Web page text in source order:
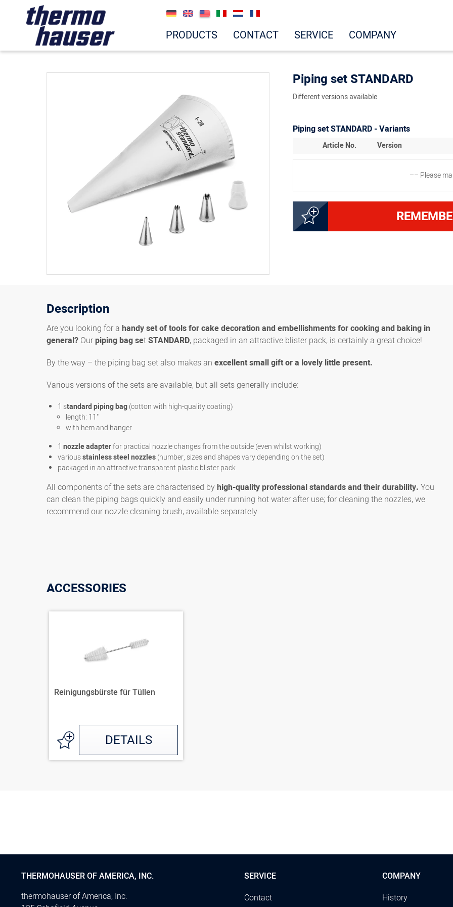
PRODUCTS CONTACT SERVICE COMPANY
Piping set STANDARD
Different versions available
Piping set STANDARD - Variants
Article No. Version
–– Please
8300031823
Description
Are you looking for a handy set of tools for cake decoration and embellishments for cooking and baking in
general? Ourpiping bag setSTANDARD, packaged in an attractive blister pack, is certainly a great choice!
By the way – the piping bag set also makes an excellent small gift or a lovely little present.
Various versions of the sets are available, but all sets generally include:
1 standard piping bag(cotton with high-quality coating)
length: 11"
with hem and hanger
1 nozzle adapterfor practical nozzle changes from the outside (even whilst working)
variousstainless steel nozzles(number, sizes and shapes vary depending on the set)
packaged in an attractive transparent plastic blister pack
All components of the sets are characterised byhigh-quality professional standards and their durability. You
can clean the piping bags quickly and easily under running hot water after use; for cleaning the nozzles, we
recommend our nozzle cleaning brush, available separately.
ACCESSORIES
Reinigungsbürste für Tüllen
DETAILS
THERMOHAUSER OF AMERICA, INC.
thermohauser of America, Inc.
SERVICE
Contact
COMPANY
History